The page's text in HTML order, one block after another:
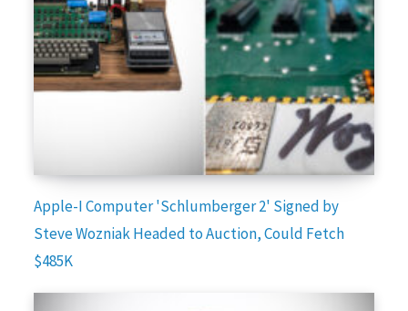
Apple-I Computer 'Schlumberger 2' Signed by
Steve Wozniak Headed to Auction, Could Fetch
$485K